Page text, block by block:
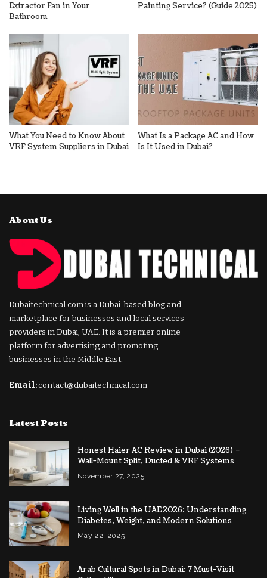
Extractor Fan in Your
Bathroom
Painting Service? (Guide 2025)
What You Need to Know About
VRF System Suppliers in Dubai
What Is a Package AC and How
Is It Used in Dubai?
About Us
Dubaitechnical.com is a Dubai-based blog and
marketplace for businesses and local services
providers in Dubai, UAE. It is a premier online
platform for advertising and promoting
businesses in the Middle East.
Email:contact@dubaitechnical.com
Latest Posts
Honest Haier AC Review in Dubai (2026) –
Wall-Mount Split, Ducted & VRF Systems
November 27, 2025
Living Well in the UAE 2026: Understanding
Diabetes, Weight, and Modern Solutions
May 22, 2025
Arab Cultural Spots in Dubai: 7 Must-Visit